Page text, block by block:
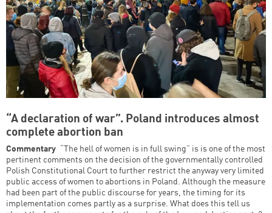
“A declaration of war”. Poland introduces almost
complete abortion ban
Commentary
“The hell of women is in full swing” is is one of the most
pertinent comments on the decision of the governmentally controlled
Polish Constitutional Court to further restrict the anyway very limited
public access of women to abortions in Poland. Although the measure
had been part of the public discourse for years, the timing for its
implementation comes partly as a surprise. What does this tell us